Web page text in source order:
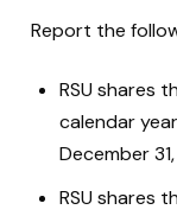
Report the
RSU shares
calendar
December
RSU shares